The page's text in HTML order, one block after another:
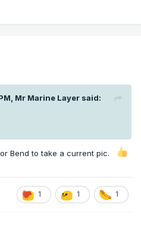
Mr Marine Layer said:
Bend to take a current pic.
1 1 1